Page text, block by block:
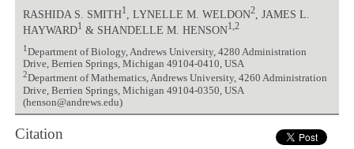
RASHIDA S. SMITH1 , LYNELLE M. WELDON2, JAMES L.
HAYWARD1 & SHANDELLE M. HENSON1,2
1 Department of Biology, Andrews University, 4280 Administration
Drive, Berrien Springs, Michigan 49104-0410, USA
2Department of Mathematics, Andrews University, 4260 Administration
Drive, Berrien Springs, Michigan 49104-0350, USA
(henson@andrews.edu)
Citation